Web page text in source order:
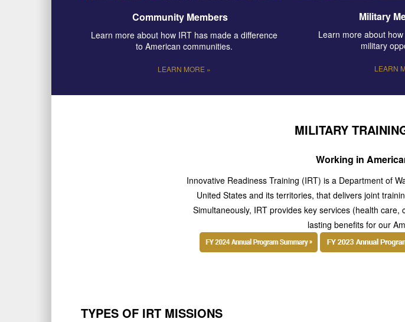
Community Members
Learn more about how IRT has made a difference
to American communities.
LEARN MORE »
Military
Learn more about
military
LEARN
MILITARY
Working in
Innovative Readiness Training (IRT) is a Department of
United States and its territories, that delivers joint
Simultaneously, IRT provides key services (health
lasting benefits for our
TYPES OF IRT MISSIONS